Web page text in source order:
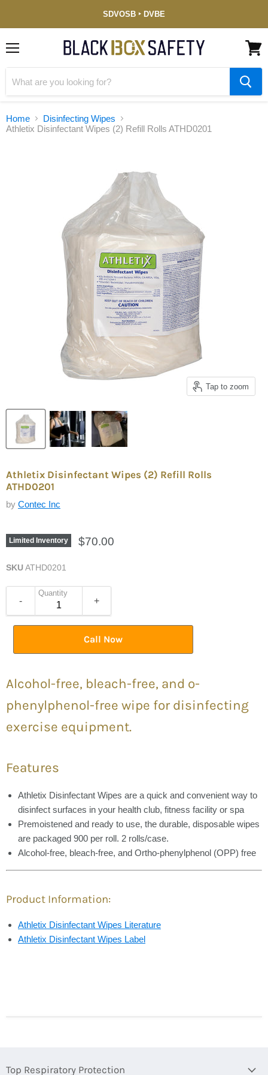
Disabled
Veteran-
(DVBE)
SDVOSB ‣ DVBE
cart
Home
Disinfecting Wipes
Athletix Disinfectant Wipes (2) Refill Rolls ATHD0201
Tap to zoom
Athletix Disinfectant Wipes (2) Refill Rolls
ATHD0201
by Contec Inc
Limited Inventory $70.00
SKUATHD0201
- +
Quantity
Call Now
Alcohol-free, bleach-free, and o-
phenylphenol-free wipe for disinfecting
exercise equipment.
Features
Athletix Disinfectant Wipes are a quick and convenient way to
disinfect surfaces in your health club, fitness facility or spa
Premoistened and ready to use, the durable, disposable wipes
are packaged 900 per roll. 2 rolls/case.
Alcohol-free, bleach-free, and Ortho-phenylphenol (OPP) free
Product Information:
Athletix Disinfectant Wipes Literature
Athletix Disinfectant Wipes Label
Top Respiratory Protection